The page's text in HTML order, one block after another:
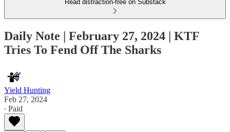
Read distraction-free on Substack
Daily Note | February 27, 2024 | KTF
Tries To Fend Off The Sharks
Yield Hunting
Feb 27, 2024
∙ Paid